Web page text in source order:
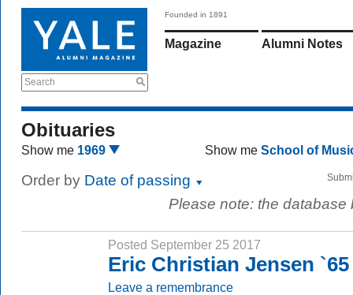
Search
Founded in 1891
Magazine Alumni Notes
Obituaries
Show me 1969 Show me School of
Order by Date of passing
Please note: the
Posted September 25 2017
Eric Christian Jensen
Leave a remembrance